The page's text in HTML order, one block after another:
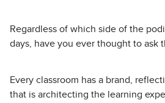
Regardless of which side of the
days, have you ever thought to ask
Every classroom has a brand,
that is architecting the learning